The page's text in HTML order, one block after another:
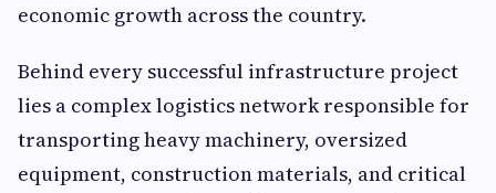
economic growth across the country.
Behind every successful infrastructure project
lies a complex logistics network responsible for
transporting heavy machinery, oversized
equipment, construction materials, and critical